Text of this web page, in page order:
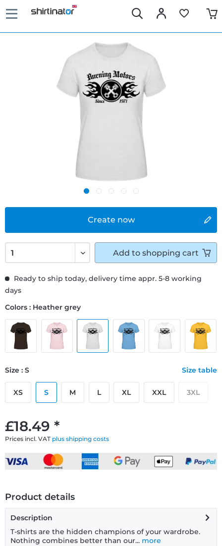
Create now
£18.49 *
Prices incl. VAT plus shipping costs
Ready to ship today, delivery time appr. 5-8 working
days
Colors : Heather grey
Size : S Size table
XS S M L XL XXL 3XL
Add to shopping cart
Product details
Description
T-shirts are the hidden champions of your wardrobe.
Nothing combines better than our... more